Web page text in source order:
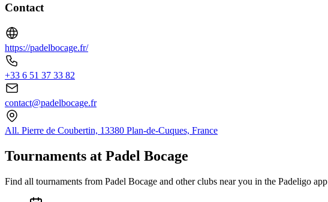
Contact
https://padelbocage.fr/
+33 6 51 37 33 82
contact@padelbocage.fr
All. Pierre de Coubertin, 13380 Plan-de-Cuques, France
Tournaments at Padel Bocage
Find all tournaments from Padel Bocage and other clubs near you in the Padeligo app